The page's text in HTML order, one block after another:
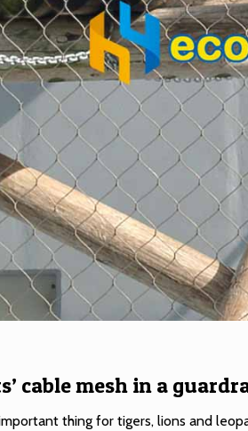
cable mesh in a
thing for tigers, lions and